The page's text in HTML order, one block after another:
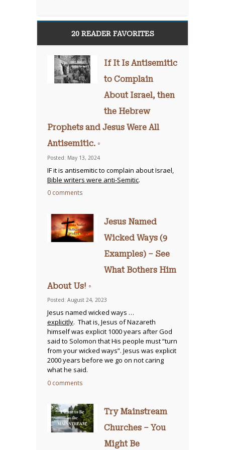
20 READER FAVORITES
If It Is Antisemitic
to Complain
About Israel, then
the Hebrew
Prophets and Jesus Were All
Antisemitic. ◦
Posted: May 13, 2024
IF it is antisemitic to complain about Israel,
Bible writers were anti-Semitic.
0 comments
Jesus Named
Wicked Ways (9
Examples) – See
What Bothers Him
About Us! ◦
Posted: August 24, 2023
Jesus named wicked ways …
explicitly. That is, Jesus of Nazareth
himself was explicit 1000 years after God
said to Solomon that His people must “turn
from your wicked ways”. Jesus was explicit
2000 years before we go on not caring
what he said.
0 comments
Try Mainstream
Churches – You
Might Be